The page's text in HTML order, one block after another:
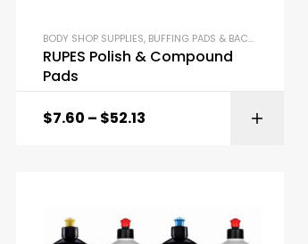
DETAILING SUPPLIES
SELECT OPTIONS
BODY SHOP SUPPLIES, BUFFING PADS & BACKING PLATES
RUPES Polish & Compound
Pads
$7.60 – $52.13